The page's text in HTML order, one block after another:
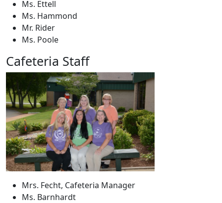
Ms. Ettell
Ms. Hammond
Mr. Rider
Ms. Poole
Cafeteria Staff
Mrs. Fecht, Cafeteria Manager
Ms. Barnhardt